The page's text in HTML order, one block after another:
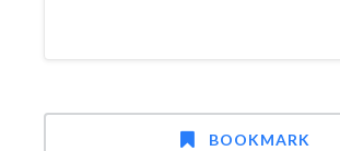
BOOKMARK